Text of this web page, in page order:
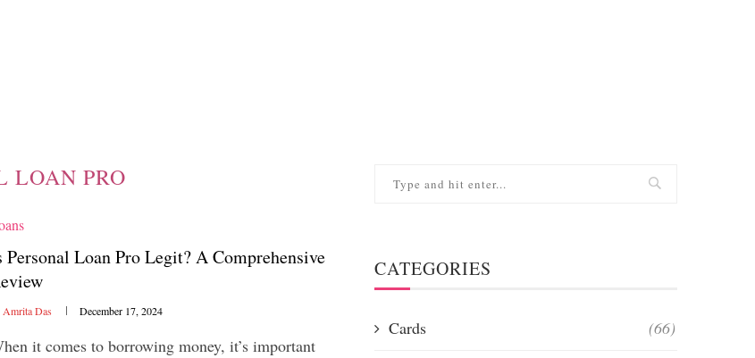
LOAN PRO
Personal Loan Pro Legit? A Comprehensive
Amrita Das December 17, 2024
it comes to borrowing money, it’s important
CATEGORIES
Cards (66)